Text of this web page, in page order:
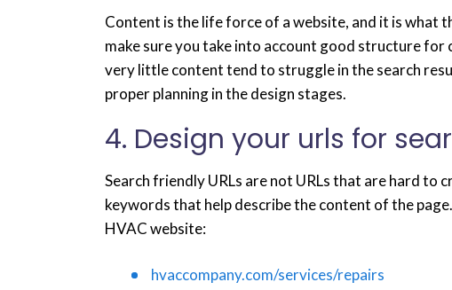
Content is the life force of a website, and it is what
make sure you take into account good structure for
very little content tend to struggle in the search
proper planning in the design stages.
4. Design your urls for
Search friendly URLs are not URLs that are hard to
keywords that help describe the content of the
HVAC website:
hvaccompany.com/services/repairs